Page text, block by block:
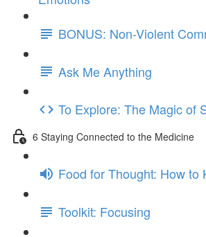
BONUS: Non-Violent
Ask Me Anything
To Explore: The Magic of
6 Staying Connected to the Medicine
Food for Thought: How to
Toolkit: Focusing